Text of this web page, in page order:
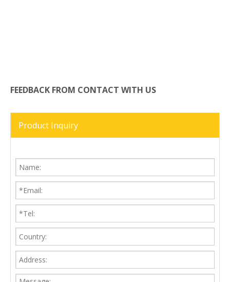
FEEDBACK FROM CONTACT WITH US
Product Inquiry